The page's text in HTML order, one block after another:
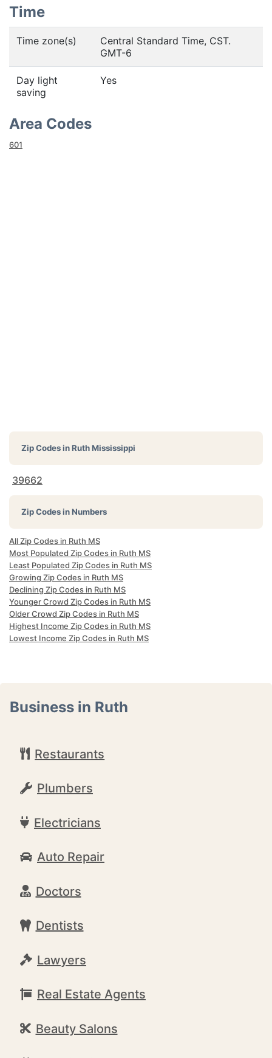
Time
Time zone(s)
Central Standard Time, CST.
GMT-6
Day light
saving
Yes
Area Codes
601
Zip Codes inRuth Mississippi
39662
Zip Codes in Numbers
All Zip Codes in Ruth MS
Most Populated Zip Codes in Ruth MS
Least Populated Zip Codes in Ruth MS
Growing Zip Codes in Ruth MS
Declining Zip Codes in Ruth MS
Younger Crowd Zip Codes in Ruth MS
Older Crowd Zip Codes in Ruth MS
Highest Income Zip Codes in Ruth MS
Lowest Income Zip Codes in Ruth MS
Business in Ruth
Restaurants
Plumbers
Electricians
Auto Repair
Doctors
Dentists
Lawyers
Real Estate Agents
Beauty Salons